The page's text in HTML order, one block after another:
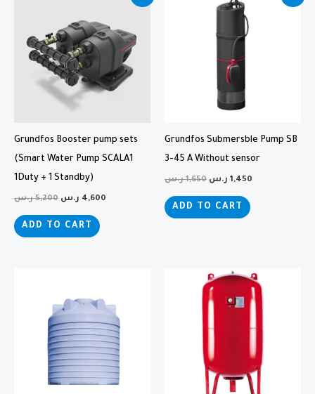
Grundfos Booster pump sets
(Smart Water Pump SCALA1
1Duty + 1 Standby)
5,200 ر.س
5,200 ر.س.
4,600 ر.س
ADD TO CART
Grundfos Submersble Pump SB
3-45 A Without sensor
1,650 ر.س
price
1,450 ر.س
ADD TO CART